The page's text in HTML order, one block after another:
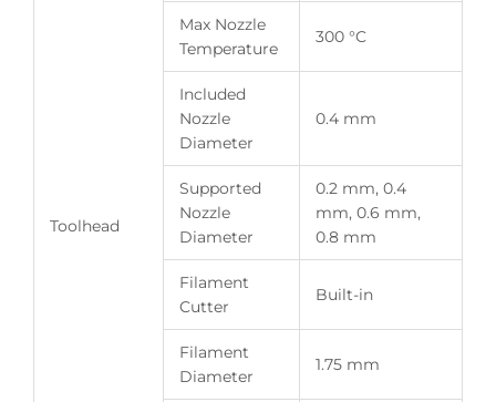
Toolhead
Max Nozzle
Temperature
300 °C
Included
Nozzle
Diameter
0.4 mm
Supported
Nozzle
Diameter
0.2 mm, 0.4
mm, 0.6 mm,
0.8 mm
Filament
Cutter
Built-in
Filament
Diameter
1.75 mm